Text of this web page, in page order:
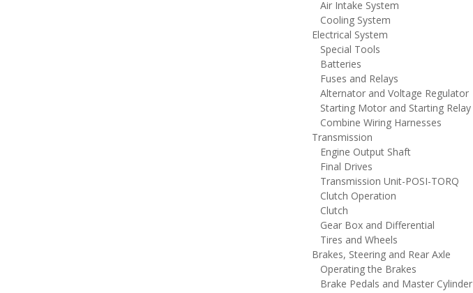
Air Intake System
Cooling System
Electrical System
Special Tools
Batteries
Fuses and Relays
Alternator and Voltage Regulator
Starting Motor and Starting Relay
Combine Wiring Harnesses
Transmission
Engine Output Shaft
Final Drives
Transmission Unit-POSI-TORQ
Clutch Operation
Clutch
Gear Box and Differential
Tires and Wheels
Brakes, Steering and Rear Axle
Operating the Brakes
Brake Pedals and Master Cylinder